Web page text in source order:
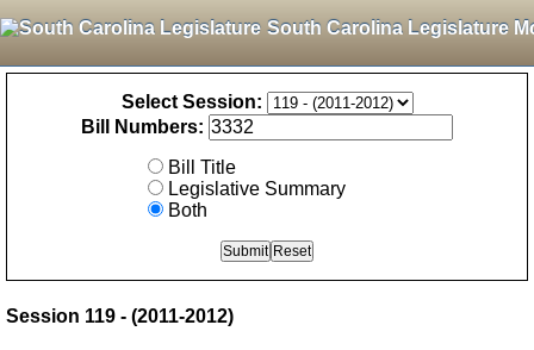
South Carolina Legislature
Select Session:
Bill Numbers:
Bill Title
Legislative Summary
Both
Session 119 - (2011-2012)